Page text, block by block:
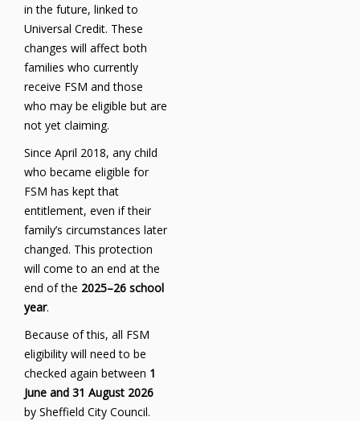
in the future, linked to
Universal Credit. These
changes will affect both
families who currently
receive FSM and those
who may be eligible but are
not yet claiming.
Since April 2018, any child
who became eligible for
FSM has kept that
entitlement, even if their
family’s circumstances later
changed. This protection
will come to an end at the
end of the 2025–26 school
year.
Because of this, all FSM
eligibility will need to be
checked again between 1
June and 31 August 2026
by Sheffield City Council.